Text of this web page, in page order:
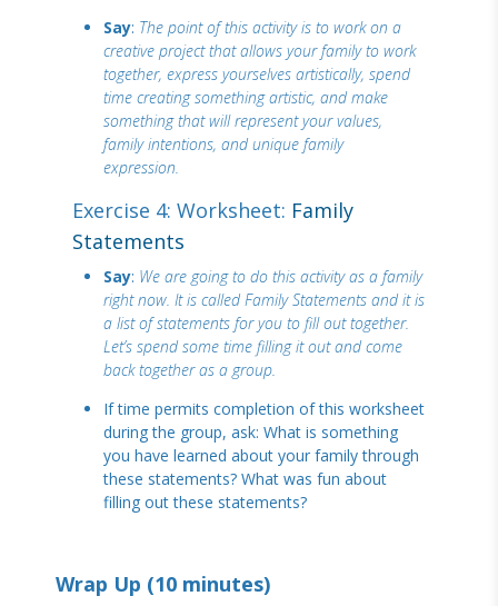
Say: The point of this activity is to work on a
creative project that allows your family to work
together, express yourselves artistically, spend
time creating something artistic, and make
something that will represent your values,
family intentions, and unique family
expression.
Exercise 4: Worksheet: Family
Statements
Say: We are going to do this activity as a family
right now. It is called Family Statements and it is
a list of statements for you to fill out together.
Let’s spend some time filling it out and come
back together as a group.
If time permits completion of this worksheet
during the group, ask: What is something
you have learned about your family through
these statements? What was fun about
filling out these statements?
Wrap Up (10 minutes)